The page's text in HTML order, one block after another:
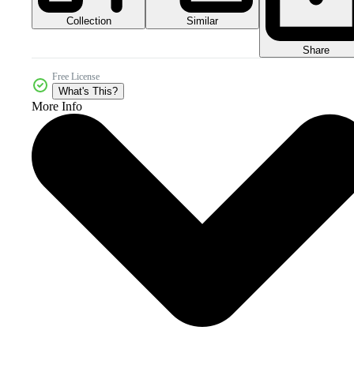
Collection Similar
Share
Free License
What's This?
More Info